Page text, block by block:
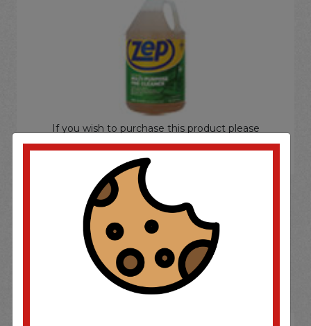
If you wish to purchase this product please
LoginorRegister
SOME OF OUR BRAND
OPTIONS ARE...